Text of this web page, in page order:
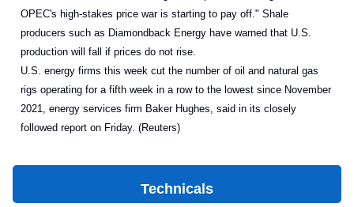
OPEC's high-stakes price war is starting to pay off." Shale
producers such as Diamondback Energy have warned that U.S.
production will fall if prices do not rise.
U.S. energy firms this week cut the number of oil and natural gas
rigs operating for a fifth week in a row to the lowest since November
2021, energy services firm Baker Hughes, said in its closely
followed report on Friday. (Reuters)
Technicals